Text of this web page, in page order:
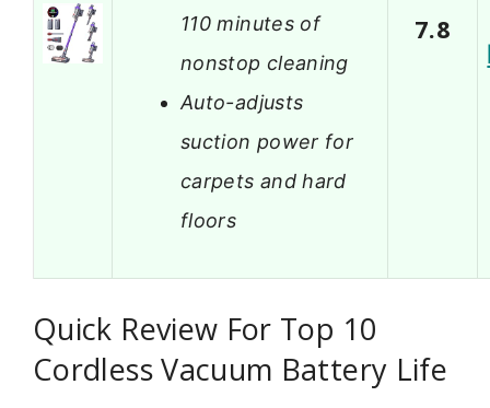
110 minutes of
nonstop cleaning
Auto-adjusts
suction power for
carpets and hard
floors
7.8
Quick Review For Top 10
Cordless Vacuum Battery Life